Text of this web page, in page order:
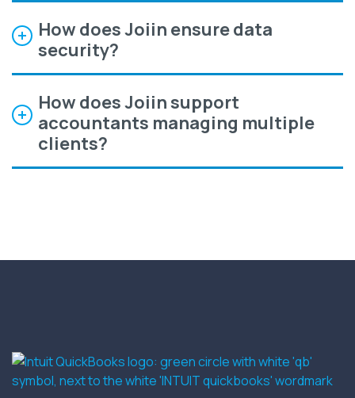
How does Joiin ensure data
security?
How does Joiin support
accountants managing multiple
clients?